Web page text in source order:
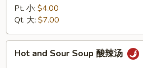
Pt. 小: $4.00
Qt. 大: $7.00
Hot
andHot and Sour Soup 酸辣汤